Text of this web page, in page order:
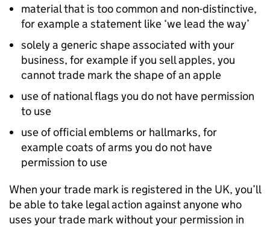
material that is too common and non-distinctive,
for example a statement like ‘we lead the way’
solely a generic shape associated with your
business, for example if you sell apples, you
cannot trade mark the shape of an apple
use of national flags you do not have permission
to use
use of official emblems or hallmarks, for
example coats of arms you do not have
permission to use
When your trade mark is registered in the UK, you’ll
be able to take legal action against anyone who
uses your trade mark without your permission in